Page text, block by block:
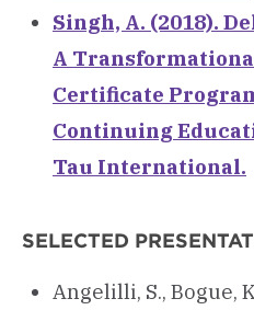
Singh, A. (2018).
A
Certificate
Continuing
Tau International.
SELECTED
Angelilli, S., Bogue,